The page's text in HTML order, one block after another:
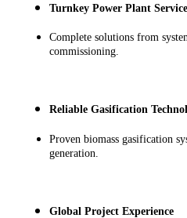
Turnkey Power Plant Service
Complete solutions from
commissioning.
Reliable Gasification
Proven biomass gasification
generation.
Global Project Experience